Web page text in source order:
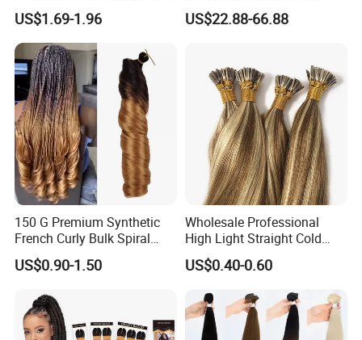
Weft Tape Adhesive Raw
Hair Tape Hair Extension
US$1.69-1.96
Ends, Double Drawn,
Available to Global Buyers,
US$22.88-66.88
150 G Premium Synthetic
French Curly Bulk Spiral
Curly Crochet Braids Hair
Loose Wave Curl Braiding
US$0.90-1.50
Wholesale Professional
High Light Straight Cold
Fusion Double Drawn I Tip
Human Hair Extensions
US$0.40-0.60